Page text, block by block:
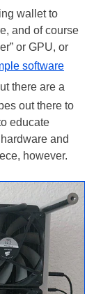
wallet to
and of course
or GPU, or
software
there are a
out there to
educate
and
however.